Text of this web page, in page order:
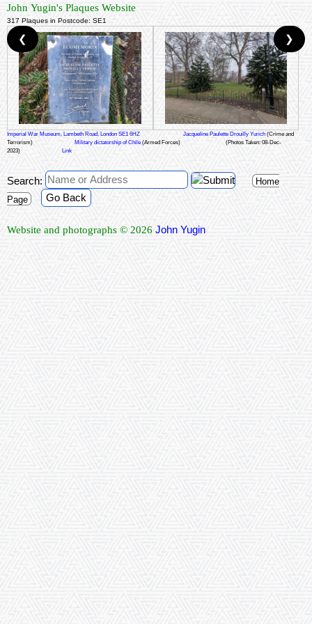
John Yugin's Plaques Website
317 Plaques in Postcode: SE1
Imperial War Museum, Lambeth Road, London SE1 6HZ Jacqueline Paulette Drouilly Yurich (Crime and
Terrorism)
Military dictatorship of Chile (Armed Forces)
(Photos Taken: 08-Dec-
2023)
Link
❮ ❯
Search:
Home
Page
Go Back
Website and photographs © 2026 John Yugin